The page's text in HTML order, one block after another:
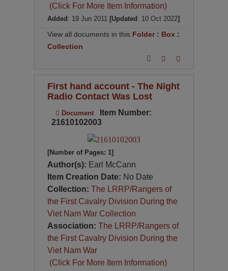
(Click For More Item Information)
Added : 19 Jun 2011 [Updated : 10 Oct 2022]
View all documents in this Folder : Box :
Collection
First hand account - The Night
Radio Contact Was Lost
Document
Item Number:
21610102003
[Number of Pages: 1]
Author(s): Earl McCann
Item Creation Date: No Date
Collection:The LRRP/Rangers of
the First Cavalry Division During the
Viet Nam War Collection
Association:The LRRP/Rangers of
the First Cavalry Division During the
Viet Nam War
(Click For More Item Information)